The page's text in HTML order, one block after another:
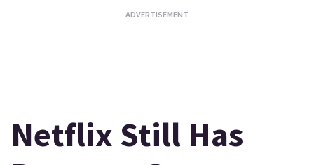
Netflix Still Has